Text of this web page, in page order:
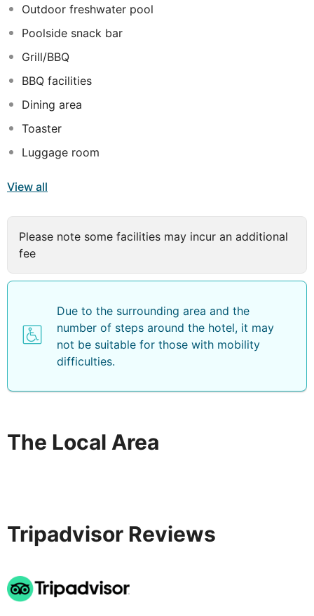
Outdoor freshwater pool
Poolside snack bar
Grill/BBQ
BBQ facilities
Dining area
Toaster
Luggage room
View all
Please note some facilities may incur an additional
fee
Due to the surrounding area and the
number of steps around the hotel, it may
not be suitable for those with mobility
difficulties.
The Local Area
Tripadvisor Reviews